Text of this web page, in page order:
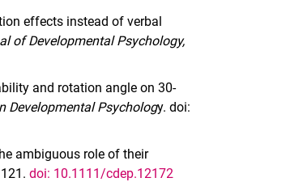
effects instead of verbal
of Developmental Psychology,
and rotation angle on 30-
Developmental Psychology. doi:
ambiguous role of their
doi: 10.1111/cdep.12172